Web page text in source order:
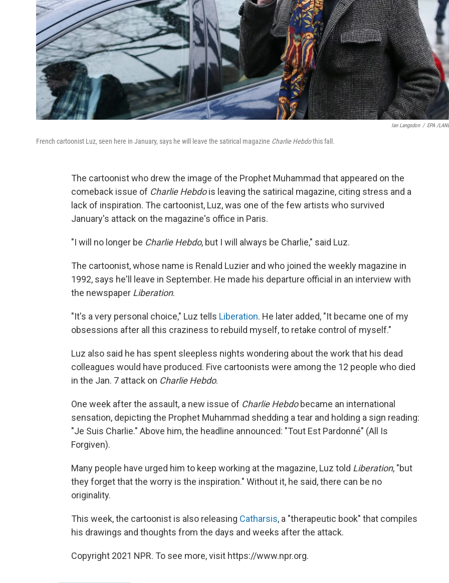
Ian Langsdon / EPA /
French cartoonist Luz, seen here in January, says he will leave the satirical magazine Charlie Hebdothis fall.
The cartoonist who drew the image of the Prophet Muhammad that appeared on the
comeback issue of Charlie Hebdois leaving the satirical magazine, citing stress and a
lack of inspiration. The cartoonist, Luz, was one of the few artists who survived
January's attack on the magazine's office in Paris.
"I will no longer be Charlie Hebdo, but I will always be Charlie," said Luz.
The cartoonist, whose name is Renald Luzier and who joined the weekly magazine in
1992, says he'll leave in September. He made his departure official in an interview with
the newspaper Liberation.
"It's a very personal choice," Luz tells Liberation. He later added, "It became one of my
obsessions after all this craziness to rebuild myself, to retake control of myself."
Luz also said he has spent sleepless nights wondering about the work that his dead
colleagues would have produced. Five cartoonists were among the 12 people who died
in the Jan. 7 attack on Charlie Hebdo.
One week after the assault, a new issue of Charlie Hebdobecame an international
sensation, depicting the Prophet Muhammad shedding a tear and holding a sign reading:
"Je Suis Charlie." Above him, the headline announced: "Tout Est Pardonné" (All Is
Forgiven).
Many people have urged him to keep working at the magazine, Luz told Liberation, "but
they forget that the worry is the inspiration." Without it, he said, there can be no
originality.
This week, the cartoonist is also releasing Catharsis, a "therapeutic book" that compiles
his drawings and thoughts from the days and weeks after the attack.
Copyright 2021 NPR. To see more, visit https://www.npr.org.